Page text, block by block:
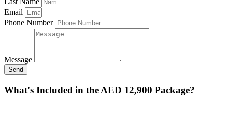
Email
Phone Number
Message
Send
What's Included in the AED 12,900 Package?